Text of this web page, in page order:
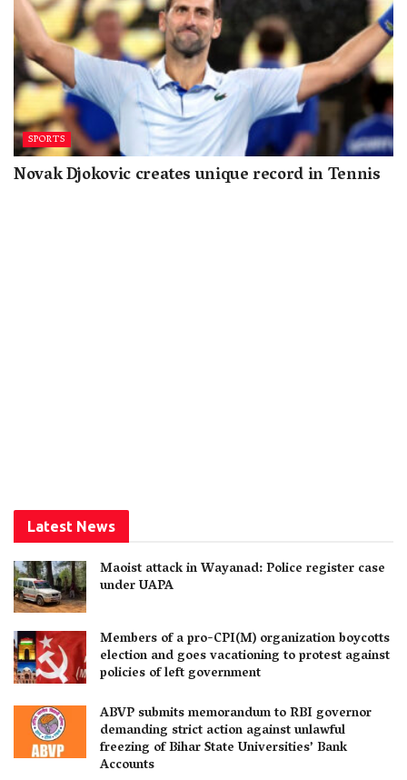
SPORTS
Novak Djokovic creates unique record in Tennis
Latest News
Maoist attack in Wayanad: Police register case
under UAPA
Members of a pro-CPI(M) organization boycotts
election and goes vacationing to protest against
policies of left government
ABVP submits memorandum to RBI governor
demanding strict action against unlawful
freezing of Bihar State Universities’ Bank
Accounts